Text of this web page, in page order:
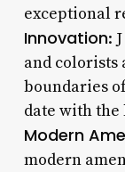
exceptional
Innovation:
and colorists
boundaries
date with the
Modern
modern